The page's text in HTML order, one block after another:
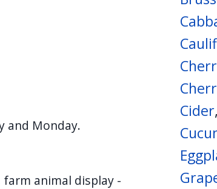
and Monday.
farm animal display -
Cider,